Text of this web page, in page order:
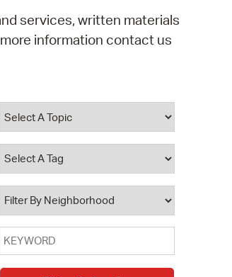
services, written materials
information contact us